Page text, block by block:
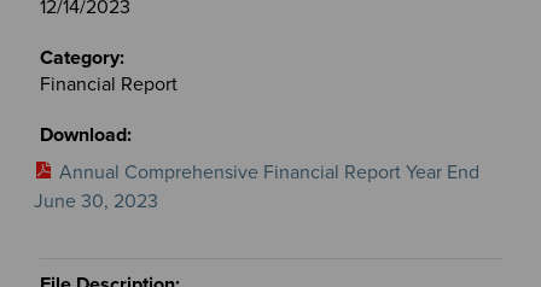
12/14/2023
Financial Report
Annual Comprehensive Financial Report Year End
June 30, 2023